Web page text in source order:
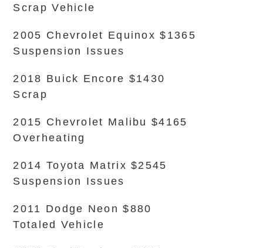
Scrap Vehicle
2005 Chevrolet Equinox $1365
Suspension Issues
2018 Buick Encore $1430
Scrap
2015 Chevrolet Malibu $4165
Overheating
2014 Toyota Matrix $2545
Suspension Issues
2011 Dodge Neon $880
Totaled Vehicle